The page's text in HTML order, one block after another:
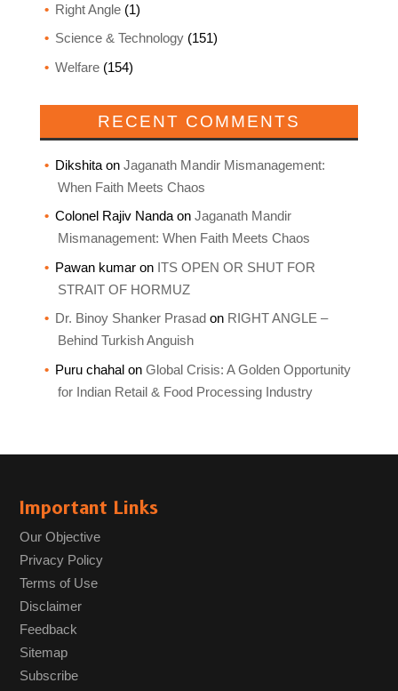
Right Angle(1)
Science & Technology(151)
Welfare(154)
RECENT COMMENTS
Dikshitaon Jaganath Mandir Mismanagement:
When Faith Meets Chaos
Colonel Rajiv Nandaon Jaganath Mandir
Mismanagement: When Faith Meets Chaos
Pawan kumaron ITS OPEN OR SHUT FOR
STRAIT OF HORMUZ
Dr. Binoy Shanker Prasad on RIGHT ANGLE –
Behind Turkish Anguish
Puru chahalon Global Crisis: A Golden Opportunity
for Indian Retail & Food Processing Industry
Important Links
Our Objective
Privacy Policy
Terms of Use
Disclaimer
Feedback
Sitemap
Subscribe